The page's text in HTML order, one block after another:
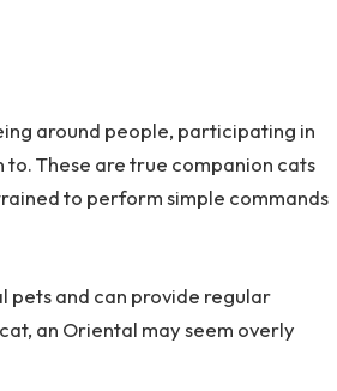
around people, participating in
to. These are true companion cats
to perform simple commands
pets and can provide regular
an Oriental may seem overly